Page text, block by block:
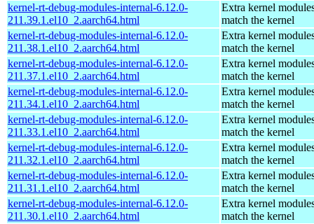
kernel-rt-debug-modules-internal-6.12.0-
211.39.1.el10_2.aarch64.html
Extra kernel
match the kernel
kernel-rt-debug-modules-internal-6.12.0-
211.38.1.el10_2.aarch64.html
Extra kernel
match the kernel
kernel-rt-debug-modules-internal-6.12.0-
211.37.1.el10_2.aarch64.html
Extra kernel
match the kernel
kernel-rt-debug-modules-internal-6.12.0-
211.34.1.el10_2.aarch64.html
Extra kernel
match the kernel
kernel-rt-debug-modules-internal-6.12.0-
211.33.1.el10_2.aarch64.html
Extra kernel
match the kernel
kernel-rt-debug-modules-internal-6.12.0-
211.32.1.el10_2.aarch64.html
Extra kernel
match the kernel
kernel-rt-debug-modules-internal-6.12.0-
211.31.1.el10_2.aarch64.html
Extra kernel
match the kernel
kernel-rt-debug-modules-internal-6.12.0-
211.30.1.el10_2.aarch64.html
Extra kernel
match the kernel